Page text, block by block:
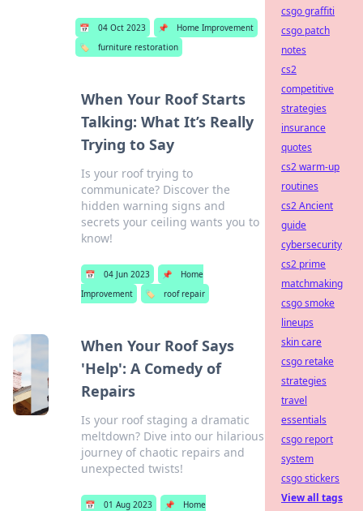
📅 04 Oct 2023 📌
Home Improvement
🏷️
furniture restoration
When Your Roof Starts
Talking: What It’s Really
Trying to Say
Is your roof trying to
communicate? Discover the
hidden warning signs and
secrets your ceiling wants you to
know!
📅 04 Jun 2023 📌
Home
Improvement
🏷️ roof repair
When Your Roof Says
'Help': A Comedy of
Repairs
Is your roof staging a dramatic
meltdown? Dive into our hilarious
journey of chaotic repairs and
unexpected twists!
📅 01 Aug 2023 📌
Home
csgo graffiti
csgo patch
notes
cs2
competitive
strategies
insurance
quotes
cs2 warm-up
routines
cs2 Ancient
guide
cybersecurity
cs2 prime
matchmaking
csgo smoke
lineups
skin care
csgo retake
strategies
travel
essentials
csgo report
system
csgo stickers
View all tags